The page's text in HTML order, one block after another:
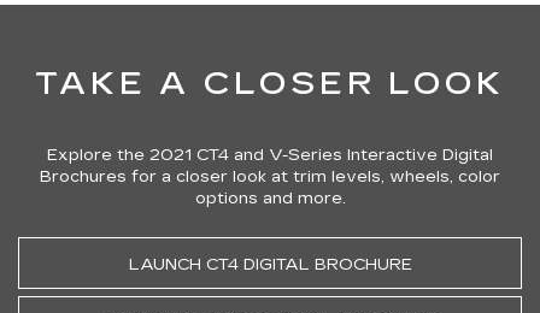
TAKE A CLOSER LOOK
Explore the 2021 CT4 and V-Series Interactive Digital
Brochures for a closer look at trim levels, wheels, color
options and more.
LAUNCH CT4 DIGITAL BROCHURE